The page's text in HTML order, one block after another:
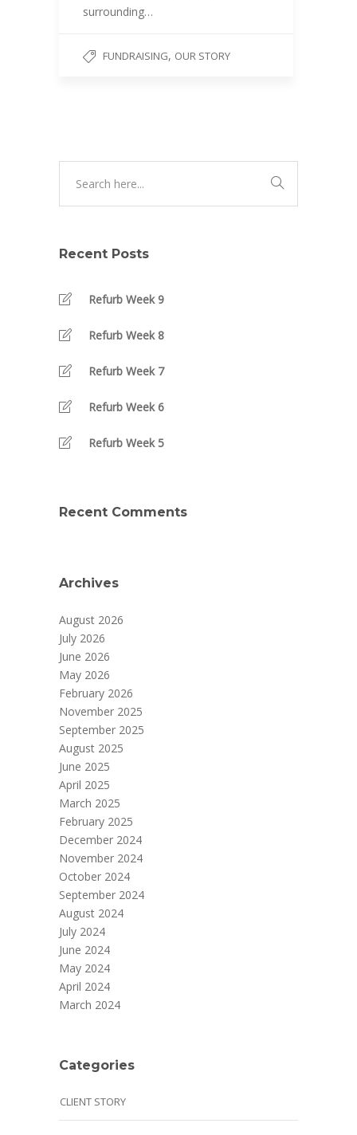
surrounding…
FUNDRAISING, OUR STORY
Recent Posts
Refurb Week 9
Refurb Week 8
Refurb Week 7
Refurb Week 6
Refurb Week 5
Recent Comments
Archives
August 2026
July 2026
June 2026
May 2026
February 2026
November 2025
September 2025
August 2025
June 2025
April 2025
March 2025
February 2025
December 2024
November 2024
October 2024
September 2024
August 2024
July 2024
June 2024
May 2024
April 2024
March 2024
Categories
CLIENT STORY